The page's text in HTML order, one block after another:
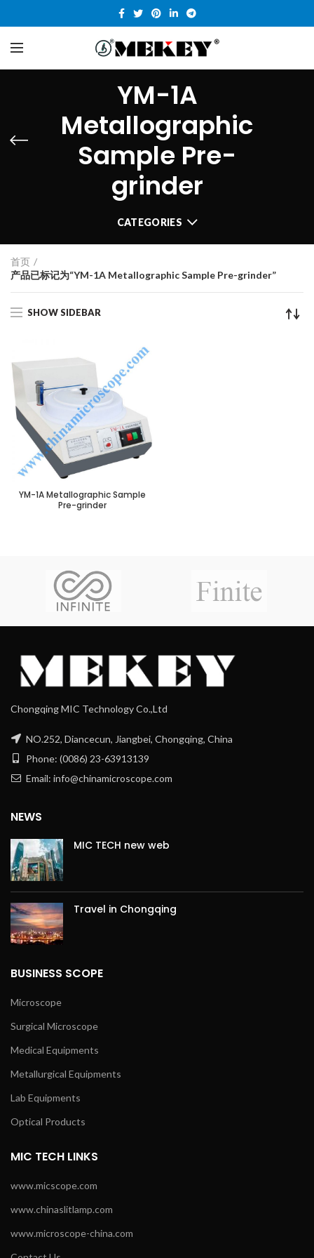
YM-1A
Metallographic
Sample Pre-
grinder
CATEGORIES
首页
产品已标记为“YM-1A Metallographic Sample Pre-grinder”
SHOW SIDEBAR
YM-1A Metallographic Sample
Pre-grinder
Chongqing MIC Technology Co.,Ltd
NO.252, Diancecun, Jiangbei, Chongqing, China
Phone: (0086) 23-63913139
Email: info@chinamicroscope.com
NEWS
MIC TECH new web
Travel in Chongqing
BUSINESS SCOPE
Microscope
Surgical Microscope
Medical Equipments
Metallurgical Equipments
Lab Equipments
Optical Products
MIC TECH LINKS
www.micscope.com
www.chinaslitlamp.com
www.microscope-china.com